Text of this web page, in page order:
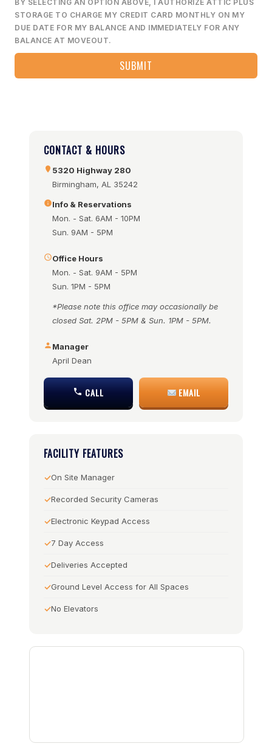
BY SELECTING AN OPTION ABOVE, I AUTHORIZE ATTIC PLUS
STORAGE TO CHARGE MY CREDIT CARD MONTHLY ON MY
DUE DATE FOR MY BALANCE AND IMMEDIATELY FOR ANY
BALANCE AT MOVEOUT.
CONTACT & HOURS
5320 Highway 280
Birmingham, AL 35242
Info & Reservations
Mon. - Sat. 6AM - 10PM
Sun. 9AM - 5PM
Office Hours
Mon. - Sat. 9AM - 5PM
Sun. 1PM - 5PM
*Please note this office may occasionally be
closed Sat. 2PM - 5PM & Sun. 1PM - 5PM.
Manager
April Dean
CALL EMAIL
FACILITY FEATURES
On Site Manager
Recorded Security Cameras
Electronic Keypad Access
7 Day Access
Deliveries Accepted
Ground Level Access for All Spaces
No Elevators